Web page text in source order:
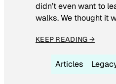
didn’t even want to
walks. We thought it
KEEP READING →
Articles